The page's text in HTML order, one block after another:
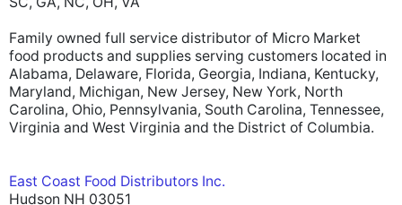
Family owned full service distributor of Micro Market
food products and supplies serving customers located in
Alabama, Delaware, Florida, Georgia, Indiana, Kentucky,
Maryland, Michigan, New Jersey, New York, North
Carolina, Ohio, Pennsylvania, South Carolina, Tennessee,
Virginia and West Virginia and the District of Columbia.
East Coast Food Distributors Inc.
Hudson NH 03051